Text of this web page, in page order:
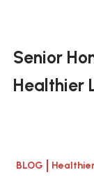
Senior
Healthier
BLOG